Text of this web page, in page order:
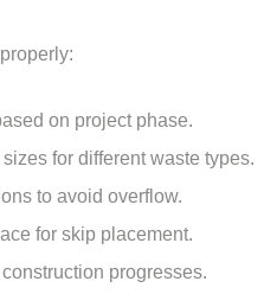
on project phase.
for different waste types.
to avoid overflow.
for skip placement.
progresses.